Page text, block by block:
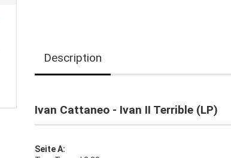
Description
Ivan Cattaneo - Ivan II Terrible (LP)
Seite A: